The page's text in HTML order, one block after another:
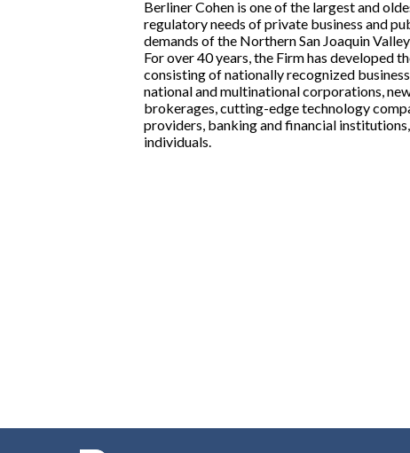
Berliner Cohen is one of the largest and
regulatory needs of private business and
demands of the Northern San Joaquin
For over 40 years, the Firm has developed
consisting of nationally recognized
national and multinational corporations,
brokerages, cutting-edge technology
providers, banking and financial
individuals.